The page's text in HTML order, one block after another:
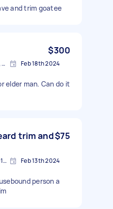
and trim goatee
$300
Thousand Oaks, CA 91320, USA Feb 18th 2024
elder man. Can do it
trim and$75
Town and Country, MO 63017, USA Feb 13th 2024
person a